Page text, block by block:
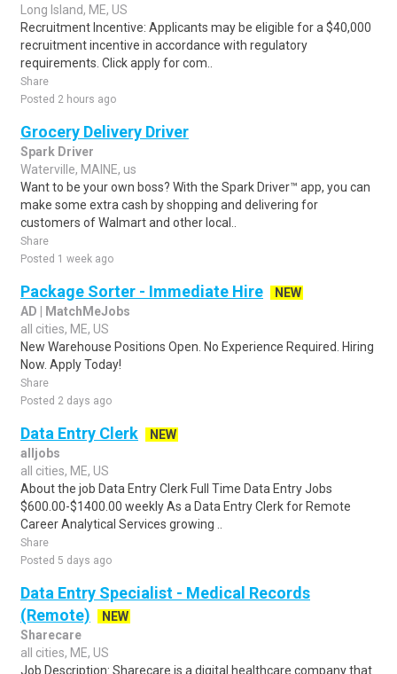
Long Island, ME, US
Recruitment Incentive: Applicants may be eligible for a $40,000
recruitment incentive in accordance with regulatory
requirements. Click apply for com..
Share
Posted 2 hours ago
Grocery Delivery Driver
Spark Driver
Waterville, MAINE, us
Want to be your own boss? With the Spark Driver™ app, you can
make some extra cash by shopping and delivering for
customers of Walmart and other local..
Share
Posted 1 week ago
Package Sorter - Immediate Hire
NEW
AD | MatchMeJobs
all cities, ME, US
New Warehouse Positions Open. No Experience Required. Hiring
Now. Apply Today!
Share
Posted 2 days ago
Data Entry Clerk
NEW
alljobs
all cities, ME, US
About the job Data Entry Clerk Full Time Data Entry Jobs
$600.00-$1400.00 weekly As a Data Entry Clerk for Remote
Career Analytical Services growing ..
Share
Posted 5 days ago
Data Entry Specialist - Medical Records
(Remote)
NEW
Sharecare
all cities, ME, US
Job Description: Sharecare is a digital healthcare company that